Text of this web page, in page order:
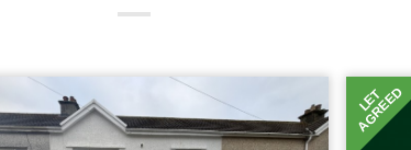
LET
AGREED